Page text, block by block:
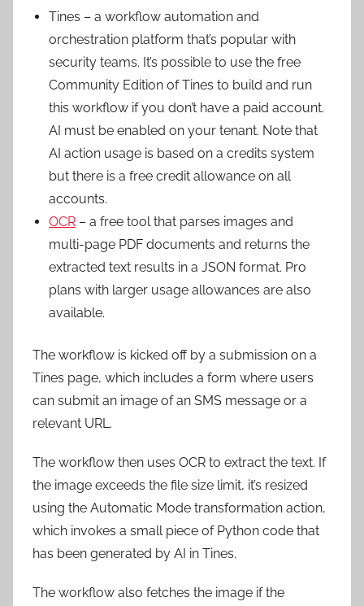
Tines – a workflow automation and
orchestration platform that’s popular with
security teams. It’s possible to use the free
Community Edition of Tines to build and run
this workflow if you don’t have a paid account.
AI must be enabled on your tenant. Note that
AI action usage is based on a credits system
but there is a free credit allowance on all
accounts.
OCR – a free tool that parses images and
multi-page PDF documents and returns the
extracted text results in a JSON format. Pro
plans with larger usage allowances are also
available.
The workflow is kicked off by a submission on a
Tines page, which includes a form where users
can submit an image of an SMS message or a
relevant URL.
The workflow then uses OCR to extract the text. If
the image exceeds the file size limit, it’s resized
using the Automatic Mode transformation action,
which invokes a small piece of Python code that
has been generated by AI in Tines.
The workflow also fetches the image if the